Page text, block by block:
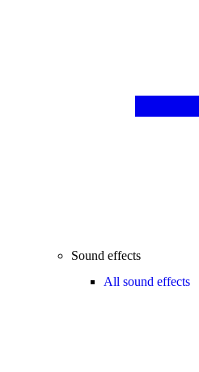
Sound effects
All sound effects